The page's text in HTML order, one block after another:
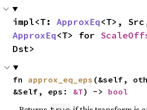
impl<T: ApproxEq
ApproxEq<T> for
Dst>
fn approx_eq_eps (&self,
&Self, eps: &T) -> bool